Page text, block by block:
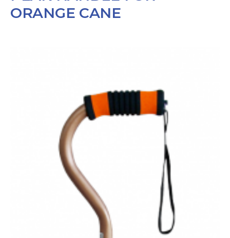
ORANGE CANE